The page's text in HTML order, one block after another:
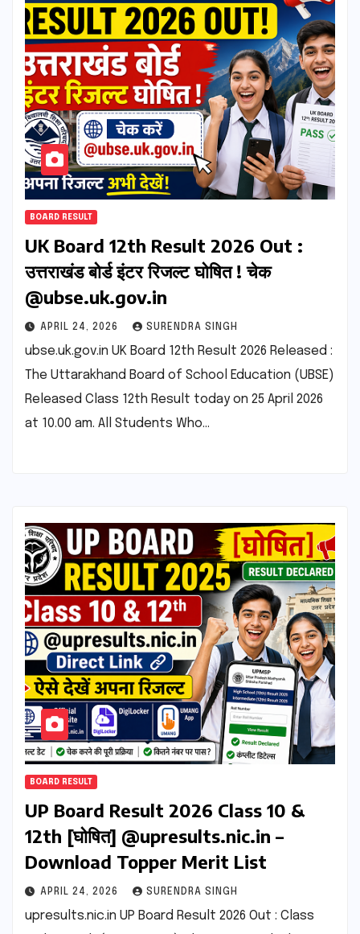
BOARD RESULT
UK Board 12th Result 2026 Out :
उत्तराखंड बोर्ड इंटर रिजल्ट घोषित ! चेक
@ubse.uk.gov.in
APRIL 24, 2026 SURENDRA SINGH
ubse.uk.gov.in UK Board 12th Result 2026 Released :
The Uttarakhand Board of School Education (UBSE)
Released Class 12th Result today on 25 April 2026
at 10.00 am. All Students Who…
BOARD RESULT
UP Board Result 2026 Class 10 &
12th [घोषित] @upresults.nic.in –
Download Topper Merit List
APRIL 24, 2026 SURENDRA SINGH
upresults.nic.in UP Board Result 2026 Out : Class